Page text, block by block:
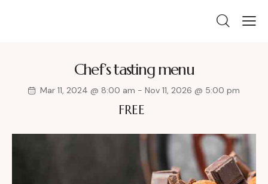
Chef’s tasting menu
Mar 11, 2024 @ 8:00 am - Nov 11, 2026 @ 5:00 pm
FREE